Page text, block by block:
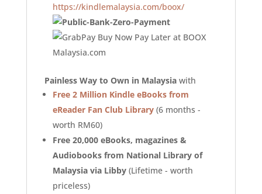
https://kindlemalaysia.com/boox/
Painless Way to Own in Malaysia with
Free 2 Million Kindle eBooks from
eReader Fan Club Library(6 months -
worth RM60)
Free 20,000 eBooks, magazines &
Audiobooks from National Library of
Malaysia via Libby (Lifetime - worth
priceless)